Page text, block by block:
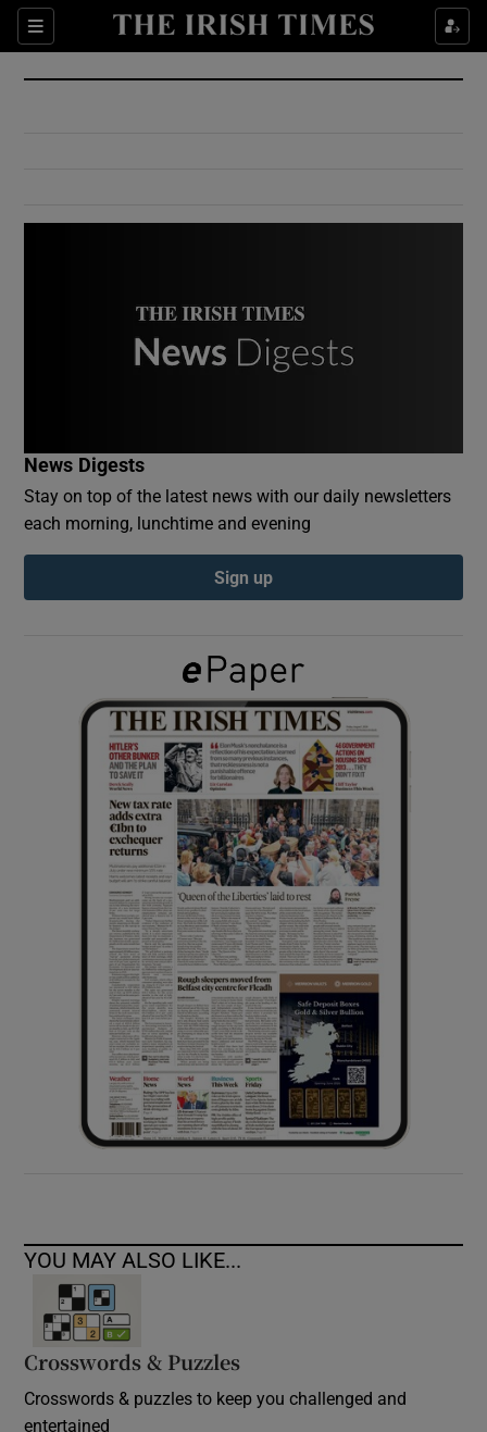
Sections
Show Culture sub sections
Show Environment sub sections
Show Podcasts sub sections
Show Gaeilge sub sections
Show History sub sections
Show Sponsored sub sections
News Digests
Stay on top of the latest news with our daily newsletters
each morning, lunchtime and evening
Sign up
YOU MAY ALSO LIKE...
Crosswords & Puzzles
Crosswords & puzzles to keep you challenged and
entertained